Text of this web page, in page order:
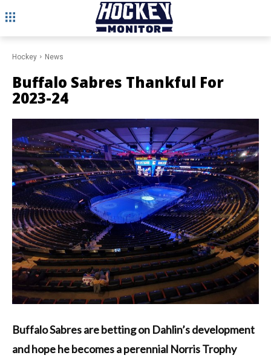
Hockey News
Buffalo Sabres Thankful For
2023-24
Buffalo Sabres are betting on Dahlin’s development
and hope he becomes a perennial Norris Trophy